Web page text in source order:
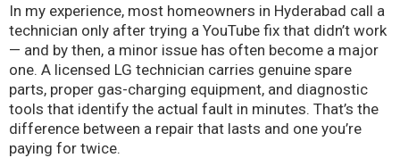
In my experience, most homeowners in Hyderabad call a
technician only after trying a YouTube fix that didn’t work
— and by then, a minor issue has often become a major
one. A licensed LG technician carries genuine spare
parts, proper gas-charging equipment, and diagnostic
tools that identify the actual fault in minutes. That’s the
difference between a repair that lasts and one you’re
paying for twice.